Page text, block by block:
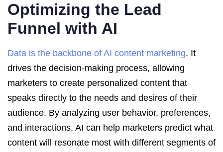
Optimizing the Lead
Funnel with AI
Data is the backbone of AI content marketing. It
drives the decision-making process, allowing
marketers to create personalized content that
speaks directly to the needs and desires of their
audience. By analyzing user behavior, preferences,
and interactions, AI can help marketers predict what
content will resonate most with different segments of